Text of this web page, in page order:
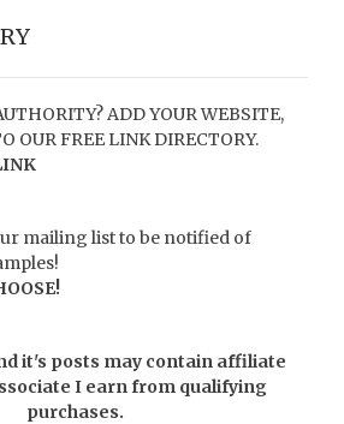
ADD YOUR WEBSITE,
OUR FREE LINK DIRECTORY.
mailing list to be notified of
it's posts may contain affiliate
I earn from qualifying
purchases.